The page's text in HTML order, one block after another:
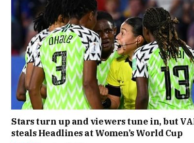
Stars turn up and viewers tune in, but
steals Headlines at Women’s World Cup